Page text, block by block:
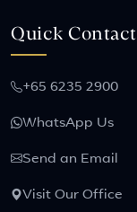
Quick Contact
+65 6235 2900
WhatsApp Us
Send an Email
Visit Our Office